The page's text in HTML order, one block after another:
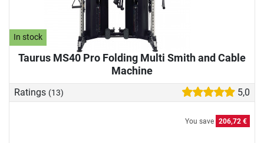
In stock
Taurus MS40 Pro Folding Multi Smith and Cable
Machine
Ratings (13) 5,0
You save 206,72 €